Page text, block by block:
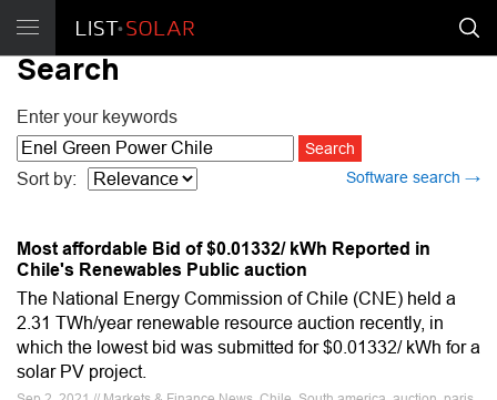
Search
Enter your keywords
Software search →
Sort by:
Most affordable Bid of $0.01332/ kWh Reported in
Chile's Renewables Public auction
The National Energy Commission of Chile (CNE) held a
2.31 TWh/year renewable resource auction recently, in
which the lowest bid was submitted for $0.01332/ kWh for a
solar PV project.